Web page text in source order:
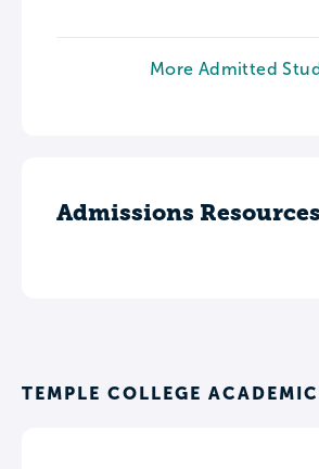
More Admitted
Admissions Resources
TEMPLE COLLEGE